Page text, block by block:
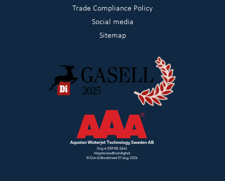
Trade Compliance Policy
Social media
Sitemap